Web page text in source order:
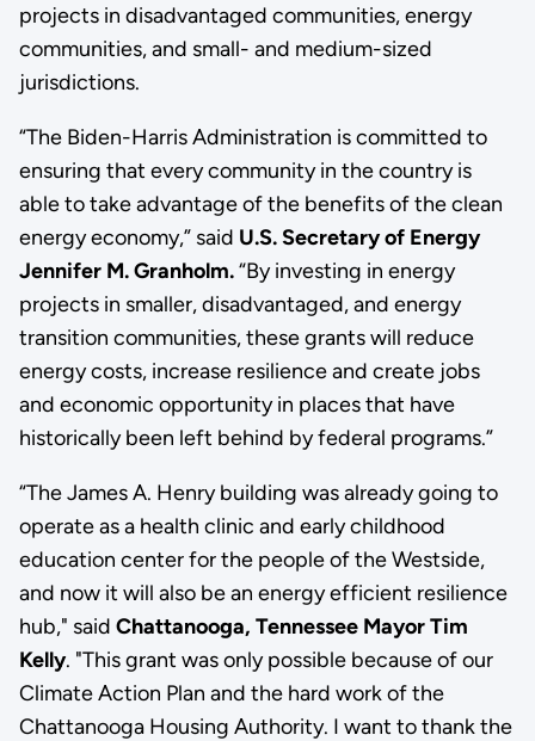
projects in disadvantaged communities, energy
communities, and small- and medium-sized
jurisdictions.
“The Biden-Harris Administration is committed to
ensuring that every community in the country is
able to take advantage of the benefits of the clean
energy economy,” said U.S. Secretary of Energy
Jennifer M. Granholm.“By investing in energy
projects in smaller, disadvantaged, and energy
transition communities, these grants will reduce
energy costs, increase resilience and create jobs
and economic opportunity in places that have
historically been left behind by federal programs.”
“The James A. Henry building was already going to
operate as a health clinic and early childhood
education center for the people of the Westside,
and now it will also be an energy efficient resilience
hub," said Chattanooga, Tennessee Mayor Tim
Kelly. "This grant was only possible because of our
Climate Action Plan and the hard work of the
Chattanooga Housing Authority. I want to thank the